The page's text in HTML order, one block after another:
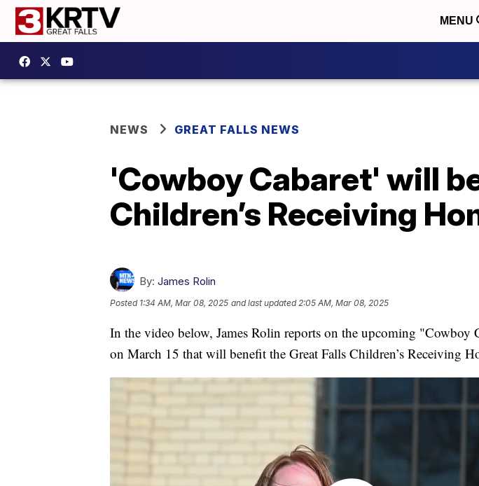
MENU
NEWS GREAT FALLS NEWS
'Cowboy Cabaret' will
Children’s Receiving
By: James Rolin
Posted 1:34 AM, Mar 08, 2025 and last updated 2:05 AM, Mar 08, 2025
In the video below, James Rolin reports on the upcoming "Cowboy
on March 15 that will benefit the Great Falls Children’s Receiving